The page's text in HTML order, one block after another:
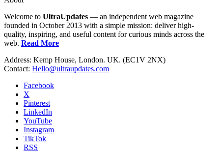
Welcome to UltraUpdates — an independent web magazine
founded in October 2013 with a simple mission: deliver high-
quality, inspiring, and useful content for curious minds across the
web. Read More
Address: Kemp House, London. UK. (EC1V 2NX)
Contact: Hello@ultraupdates.com
Facebook
X
Pinterest
LinkedIn
YouTube
Instagram
TikTok
RSS